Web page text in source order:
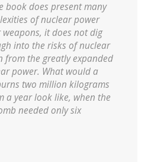
book does present many
of nuclear power
it does not dig
into the risks of nuclear
from the greatly expanded
power. What would a
two million kilograms
a year look like, when the
needed only six